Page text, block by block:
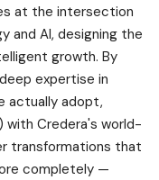
at the intersection
and AI, designing the
growth. By
expertise in
actually adopt,
with Credera's world-
transformations that
completely —